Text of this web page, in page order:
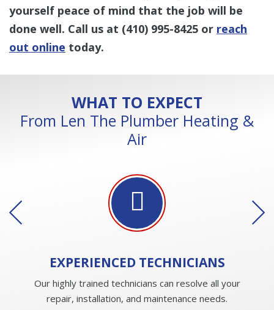
yourself peace of mind that the job will be
done well. Call us at (410) 995-8425 or reach
out online today.
WHAT TO EXPECT
From Len The Plumber Heating &
Air
EXPERIENCEDTECHNICIANS
Our highly trained technicians can resolve all your
repair, installation, and maintenance needs.